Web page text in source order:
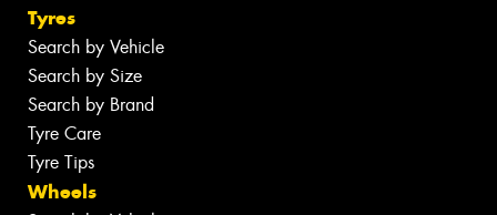
Tyres
Search by Vehicle
Search by Size
Search by Brand
Tyre Care
Tyre Tips
Wheels